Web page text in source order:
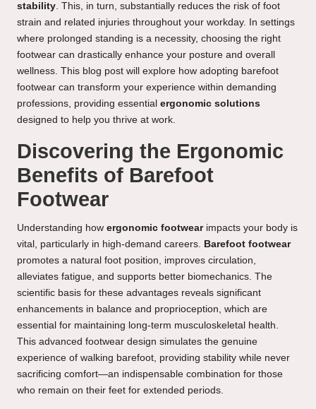
stability. This, in turn, substantially reduces the risk of foot
strain and related injuries throughout your workday. In settings
where prolonged standing is a necessity, choosing the right
footwear can drastically enhance your posture and overall
wellness. This blog post will explore how adopting barefoot
footwear can transform your experience within demanding
professions, providing essential ergonomic solutions
designed to help you thrive at work.
Discovering the Ergonomic
Benefits of Barefoot
Footwear
Understanding how ergonomic footwearimpacts your body is
vital, particularly in high-demand careers. Barefoot footwear
promotes a natural foot position, improves circulation,
alleviates fatigue, and supports better biomechanics. The
scientific basis for these advantages reveals significant
enhancements in balance and proprioception, which are
essential for maintaining long-term musculoskeletal health.
This advanced footwear design simulates the genuine
experience of walking barefoot, providing stability while never
sacrificing comfort—an indispensable combination for those
who remain on their feet for extended periods.